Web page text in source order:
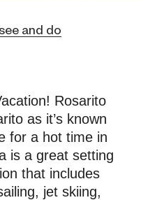
and do
Rosarito
as it’s known
for a hot time in
is a great setting
that includes
jet skiing,